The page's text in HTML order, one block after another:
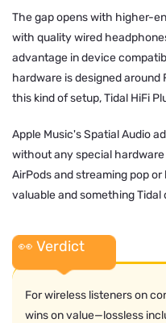
The gap opens with higher-
with quality wired
advantage in device
hardware is designed around
this kind of setup, Tidal HiFi
Apple Music's Spatial Audio
without any special
AirPods and streaming pop
valuable and something
👀 Verdict
For wireless listeners on
wins on value—lossless